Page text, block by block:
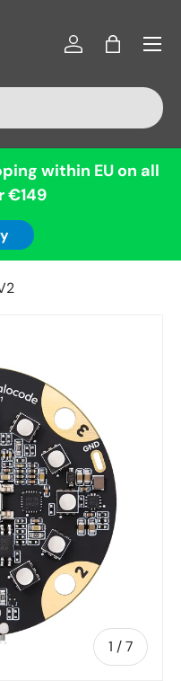
Log inBag
Menu
within EU on all
€149
1 /of
7